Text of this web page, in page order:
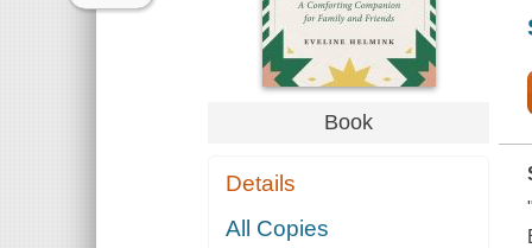
Book
Details
All Copies